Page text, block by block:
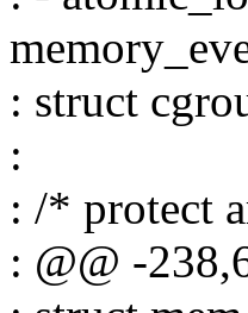
: struct
:
: /* protect
: @@ -